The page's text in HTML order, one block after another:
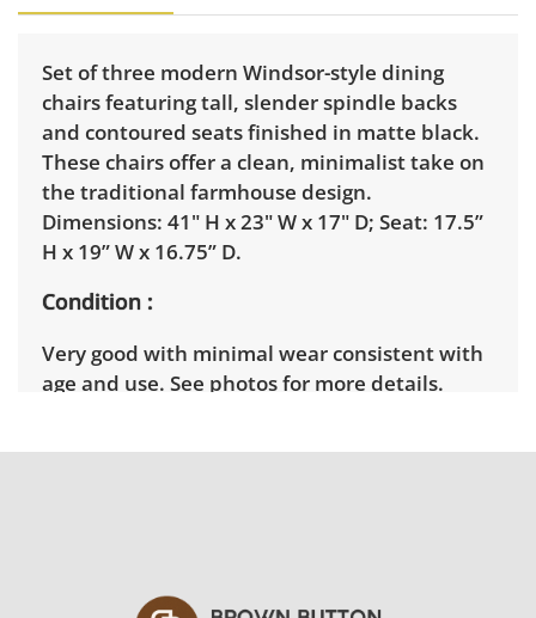
Set of three modern Windsor-style dining
chairs featuring tall, slender spindle backs
and contoured seats finished in matte black.
These chairs offer a clean, minimalist take on
the traditional farmhouse design.
Dimensions: 41" H x 23" W x 17" D; Seat: 17.5”
H x 19” W x 16.75” D.
Condition
Very good with minimal wear consistent with
age and use. See photos for more details.